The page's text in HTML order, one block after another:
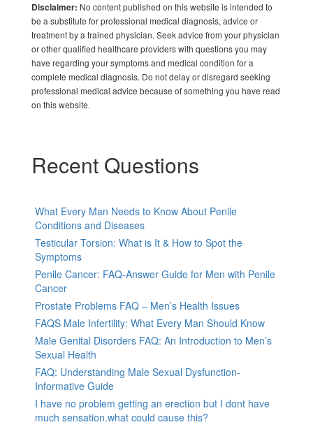
Disclaimer: No content published on this website is intended to
be a substitute for professional medical diagnosis, advice or
treatment by a trained physician. Seek advice from your physician
or other qualified healthcare providers with questions you may
have regarding your symptoms and medical condition for a
complete medical diagnosis. Do not delay or disregard seeking
professional medical advice because of something you have read
on this website.
Recent Questions
What Every Man Needs to Know About Penile
Conditions and Diseases
Testicular Torsion: What is It & How to Spot the
Symptoms
Penile Cancer: FAQ-Answer Guide for Men with Penile
Cancer
Prostate Problems FAQ – Men’s Health Issues
FAQS Male Infertility: What Every Man Should Know
Male Genital Disorders FAQ: An Introduction to Men’s
Sexual Health
FAQ: Understanding Male Sexual Dysfunction-
Informative Guide
I have no problem getting an erection but I dont have
much sensation.what could cause this?